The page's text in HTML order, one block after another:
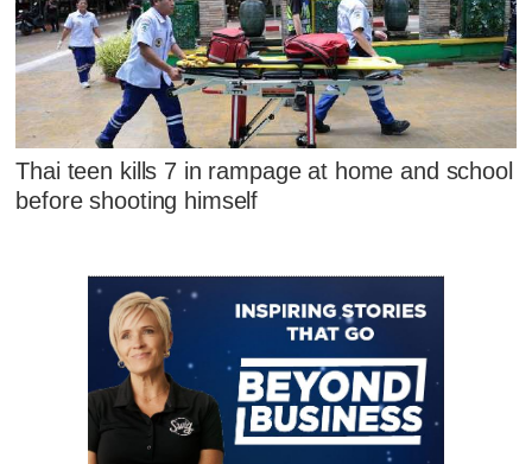
Thai teen kills 7 in rampage at home and school
before shooting himself